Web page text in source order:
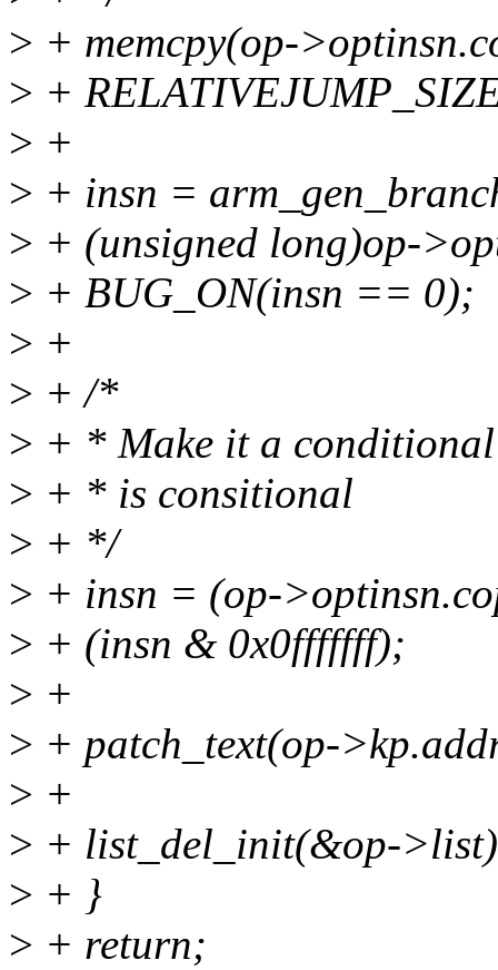
> + memcpy(op-
> +
> +
> + insn =
> + (unsigned long)op-
> + BUG_ON(insn == 0);
> +
> + /*
> + * Make it a
> + * is consitional
> + */
> + insn = (op-
> + (insn & 0x0fffffff);
> +
> + patch_text(op-
> +
> + list_del_init(&op-
> + }
> + return;